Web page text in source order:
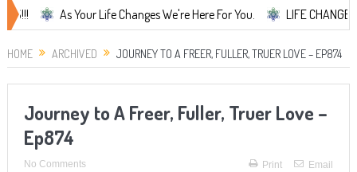
As Your Life Changes We're Here For You. LIFE CHANGES... It's
HOME ARCHIVED JOURNEY TO A FREER, FULLER, TRUER LOVE – EP874
Journey to A Freer, Fuller, Truer Love –
Ep874
No Comments Print Email